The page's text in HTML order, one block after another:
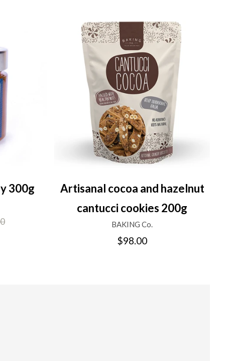
300g
Artisanal cocoa and hazelnut
cantucci cookies 200g
BAKING Co.
$98.00